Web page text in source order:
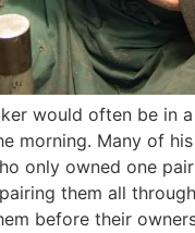
would often be in
morning. Many of
only owned one
them all
before their